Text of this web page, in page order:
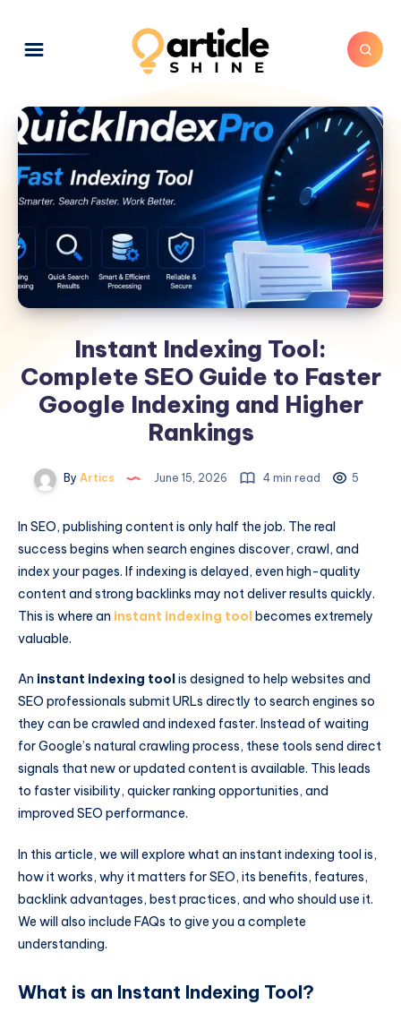
Instant Indexing Tool:
Complete SEO Guide to Faster
Google Indexing and Higher
Rankings
By Artics June 15, 2026 4 min read 5
In SEO, publishing content is only half the job. The real
success begins when search engines discover, crawl, and
index your pages. If indexing is delayed, even high-quality
content and strong backlinks may not deliver results quickly.
This is where an instant indexing toolbecomes extremely
valuable.
An instant indexing tool is designed to help websites and
SEO professionals submit URLs directly to search engines so
they can be crawled and indexed faster. Instead of waiting
for Google’s natural crawling process, these tools send direct
signals that new or updated content is available. This leads
to faster visibility, quicker ranking opportunities, and
improved SEO performance.
In this article, we will explore what an instant indexing tool is,
how it works, why it matters for SEO, its benefits, features,
backlink advantages, best practices, and who should use it.
We will also include FAQs to give you a complete
understanding.
What is an Instant Indexing Tool?